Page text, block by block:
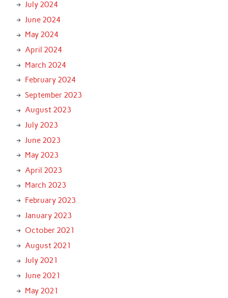
July 2024
June 2024
May 2024
April 2024
March 2024
February 2024
September 2023
August 2023
July 2023
June 2023
May 2023
April 2023
March 2023
February 2023
January 2023
October 2021
August 2021
July 2021
June 2021
May 2021